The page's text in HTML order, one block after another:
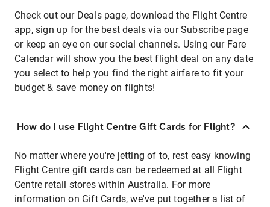
Check out our Deals page, download the Flight Centre
app, sign up for the best deals via our Subscribe page
or keep an eye on our social channels. Using our Fare
Calendar will show you the best flight deal on any date
you select to help you find the right airfare to fit your
budget & save money on flights!
How do I use Flight Centre Gift Cards for Flight?
No matter where you're jetting of to, rest easy knowing
Flight Centre gift cards can be redeemed at all Flight
Centre retail stores within Australia. For more
information on Gift Cards, we've put together a list of